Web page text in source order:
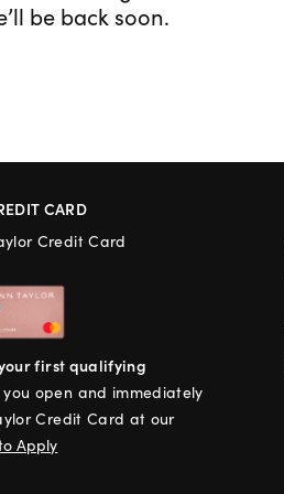
be back soon.
CARD
Credit Card
first qualifying
you open and immediately
Credit Card at our
Apply